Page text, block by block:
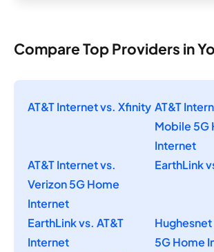
Compare Top Providers in
AT&T Internet vs. Xfinity AT&T
Mobile 5G
Internet
AT&T Internet vs.
Verizon 5G Home
Internet
EarthLink
EarthLink vs. AT&T
Internet
5G Home